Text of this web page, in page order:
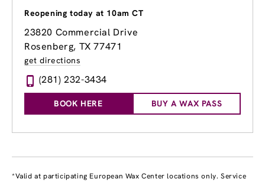
Reopening today at 10am CT
23820 Commercial Drive
Rosenberg, TX 77471
get directions
(281) 232-3434
BOOK HERE BUY A WAX PASS
*Valid at participating European Wax Center locations only. Service